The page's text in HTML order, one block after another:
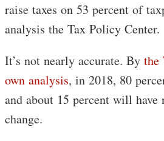
raise taxes on 53 percent of
analysis the Tax Policy Center.
It’s not nearly accurate. By the
own analysis, in 2018, 80
and about 15 percent will have
change.